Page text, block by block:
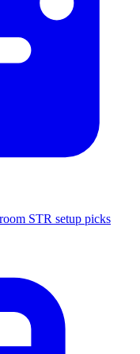
STR setup picks